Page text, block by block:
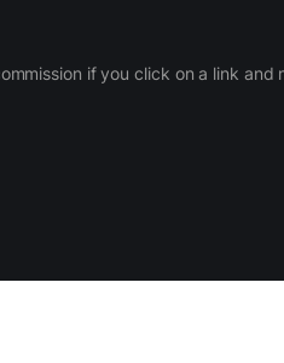
if you click on a link